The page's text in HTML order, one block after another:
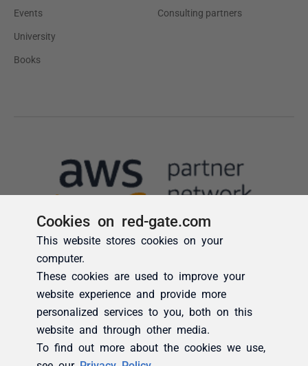
Cookies on red-gate.com
This website stores cookies on your
computer.
These cookies are used to improve your
website experience and provide more
personalized services to you, both on this
website and through other media.
To find out more about the cookies we use,